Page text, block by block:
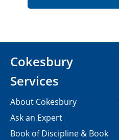
Cokesbury
Services
About Cokesbury
Ask an Expert
Book of Discipline & Book